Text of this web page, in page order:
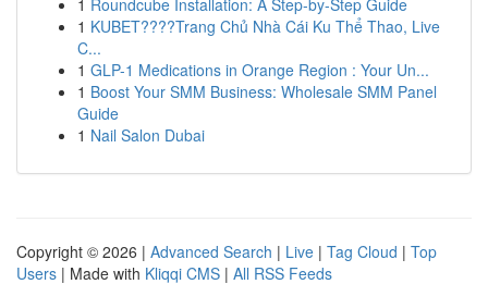
1 Roundcube Installation: A Step-by-Step Guide
1 KUBET????️Trang Chủ Nhà Cái Ku Thể Thao, Live
C...
1 GLP-1 Medications in Orange Region : Your Un...
1 Boost Your SMM Business: Wholesale SMM Panel
Guide
1 Nail Salon Dubai
Copyright © 2026 | Advanced Search | Live | Tag Cloud | Top
Users | Made with Kliqqi CMS | All RSS Feeds